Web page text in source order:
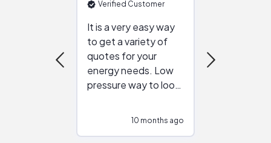
Verified Customer
It is a very easy way
to get a variety of
quotes for your
energy needs. Low
pressure way to look
10 months ago